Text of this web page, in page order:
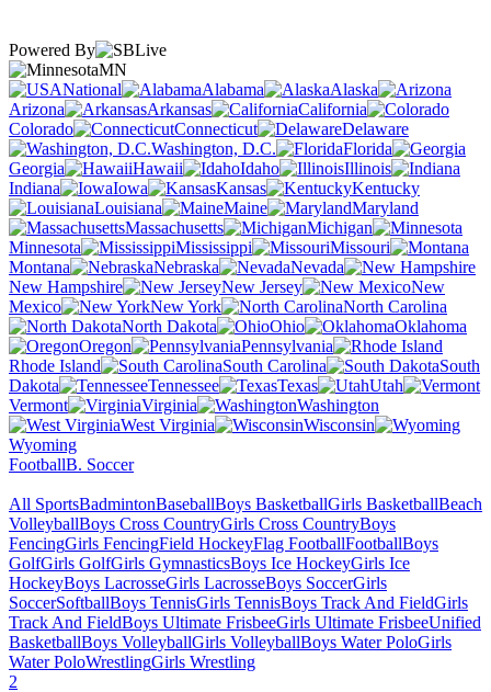
Powered By
MN
National
Alabama
Alaska
Arizona
Arkansas
California
Colorado
Connecticut
Delaware
Washington, D.C.
Florida
Georgia
Hawaii Idaho
Illinois
Indiana
Iowa Kansas
Kentucky
Louisiana
Maine
Maryland
Massachusetts
Michigan
Minnesota
Mississippi
Missouri
Montana
Nebraska
Nevada
New Hampshire
New Jersey
New
Mexico
New York
North Carolina
North Dakota
Ohio
Oklahoma
Oregon
Pennsylvania
Rhode Island
South Carolina
South
Dakota
Tennessee Texas
Utah
Vermont
Virginia
Washington
West Virginia
Wisconsin
Wyoming
FootballB. Soccer
All SportsBadmintonBaseballBoys BasketballGirls BasketballBeach
VolleyballBoys Cross CountryGirls Cross CountryBoys
FencingGirls FencingField HockeyFlag FootballFootballBoys
GolfGirls GolfGirls GymnasticsBoys Ice HockeyGirls Ice
HockeyBoys LacrosseGirls LacrosseBoys SoccerGirls
SoccerSoftballBoys TennisGirls TennisBoys Track And FieldGirls
Track And FieldBoys Ultimate FrisbeeGirls Ultimate FrisbeeUnified
BasketballBoys VolleyballGirls VolleyballBoys Water PoloGirls
Water PoloWrestlingGirls Wrestling
2